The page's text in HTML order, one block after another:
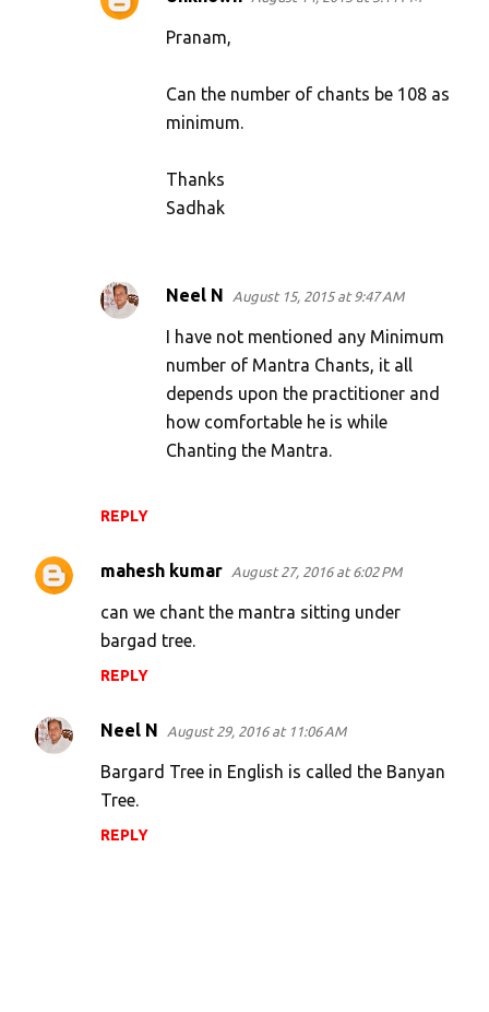
REPLY
Pranam,
Can the number of chants be 108 as
minimum.
Thanks
Sadhak
Neel N August 15, 2015 at 9:47 AM
I have not mentioned any Minimum
number of Mantra Chants, it all
depends upon the practitioner and
how comfortable he is while
Chanting the Mantra.
mahesh kumar August 27, 2016 at 6:02 PM
can we chant the mantra sitting under
bargad tree.
REPLY
Neel N August 29, 2016 at 11:06 AM
Bargard Tree in English is called the Banyan
Tree.
REPLY